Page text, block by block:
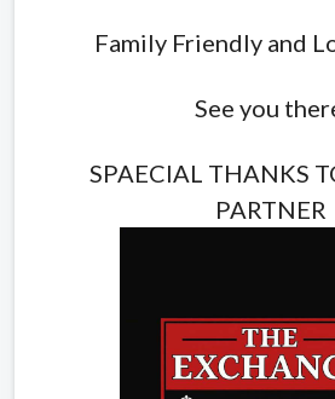
Family Friendly and
See you
SPAECIAL THANKS
PARTNER